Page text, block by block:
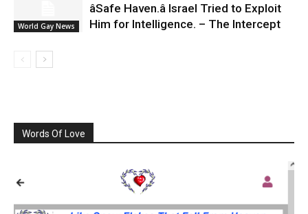
World Gay News
âSafe Haven.â Israel Tried to Exploit
Him for Intelligence. – The Intercept
Words Of Love